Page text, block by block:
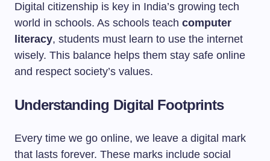
Digital citizenship is key in India’s growing tech
world in schools. As schools teach computer
literacy, students must learn to use the internet
wisely. This balance helps them stay safe online
and respect society’s values.
Understanding Digital Footprints
Every time we go online, we leave a digital mark
that lasts forever. These marks include social